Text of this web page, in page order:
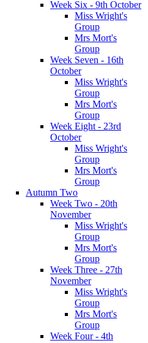
Week Six - 9th October
Miss Wright's
Group
Mrs Mort's
Group
Week Seven - 16th
October
Miss Wright's
Group
Mrs Mort's
Group
Week Eight - 23rd
October
Miss Wright's
Group
Mrs Mort's
Group
Autumn Two
Week Two - 20th
November
Miss Wright's
Group
Mrs Mort's
Group
Week Three - 27th
November
Miss Wright's
Group
Mrs Mort's
Group
Week Four - 4th